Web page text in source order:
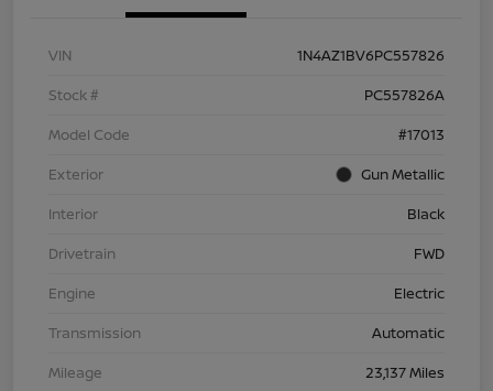
VIN
1N4AZ1BV6PC557826
Stock #
PC557826A
Model Code
#17013
Exterior
Gun Metallic
Interior
Black
Drivetrain
FWD
Engine
Electric
Transmission
Automatic
Mileage
23,137 Miles